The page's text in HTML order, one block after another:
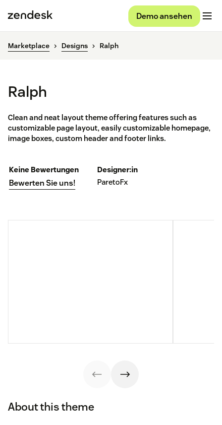
Demo ansehen
Marketplace Designs Ralph
Ralph
Clean and neat layout theme offering features such as
customizable page layout, easily customizable homepage,
image boxes, custom header and footer links.
Keine Bewertungen
Bewerten Sie uns!
Designer:in
ParetoFx
About this theme